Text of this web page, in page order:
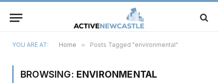
YOU ARE AT: Home » Posts Tagged "environmental"
BROWSING: ENVIRONMENTAL